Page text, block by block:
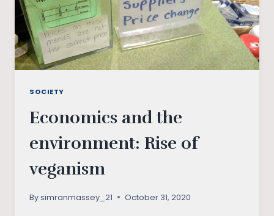
THE
WORLD?
SOCIETY
Economics and the
environment: Rise of
veganism
Bysimranmassey_21 October 31, 2020